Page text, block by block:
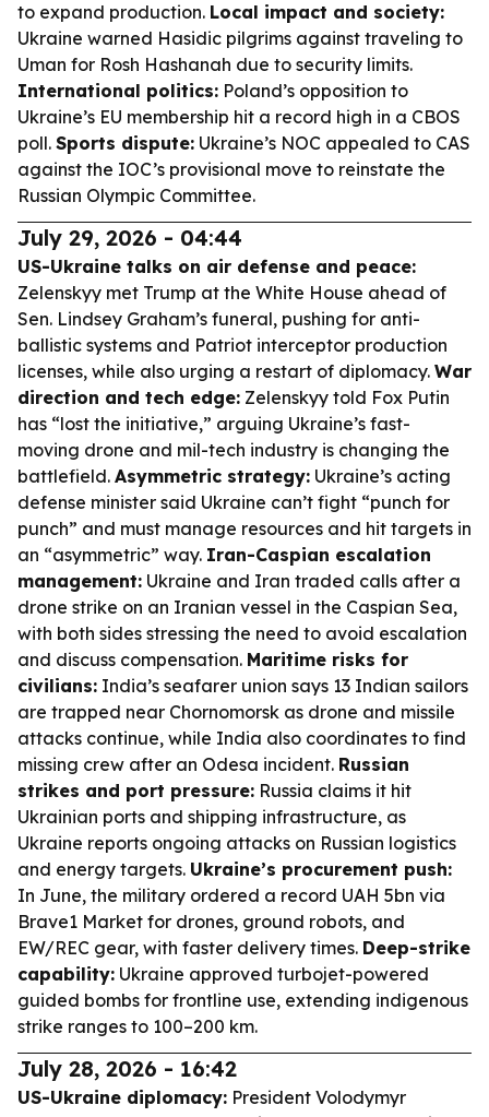
to expand production. Local impact and society:
Ukraine warned Hasidic pilgrims against traveling to
Uman for Rosh Hashanah due to security limits.
International politics: Poland’s opposition to
Ukraine’s EU membership hit a record high in a CBOS
poll. Sports dispute: Ukraine’s NOC appealed to CAS
against the IOC’s provisional move to reinstate the
Russian Olympic Committee.
July 29, 2026 - 04:44
US-Ukraine talks on air defense and peace:
Zelenskyy met Trump at the White House ahead of
Sen. Lindsey Graham’s funeral, pushing for anti-
ballistic systems and Patriot interceptor production
licenses, while also urging a restart of diplomacy. War
direction and tech edge: Zelenskyy told Fox Putin
has “lost the initiative,” arguing Ukraine’s fast-
moving drone and mil-tech industry is changing the
battlefield. Asymmetric strategy: Ukraine’s acting
defense minister said Ukraine can’t fight “punch for
punch” and must manage resources and hit targets in
an “asymmetric” way. Iran-Caspian escalation
management: Ukraine and Iran traded calls after a
drone strike on an Iranian vessel in the Caspian Sea,
with both sides stressing the need to avoid escalation
and discuss compensation. Maritime risks for
civilians: India’s seafarer union says 13 Indian sailors
are trapped near Chornomorsk as drone and missile
attacks continue, while India also coordinates to find
missing crew after an Odesa incident. Russian
strikes and port pressure: Russia claims it hit
Ukrainian ports and shipping infrastructure, as
Ukraine reports ongoing attacks on Russian logistics
and energy targets. Ukraine’s procurement push:
In June, the military ordered a record UAH 5bn via
Brave1 Market for drones, ground robots, and
EW/REC gear, with faster delivery times. Deep-strike
capability: Ukraine approved turbojet-powered
guided bombs for frontline use, extending indigenous
strike ranges to 100–200 km.
July 28, 2026 - 16:42
US-Ukraine diplomacy: President Volodymyr